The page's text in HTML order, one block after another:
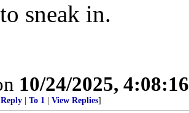
sneak in.
10/24/2025,
To 1 View Replies]